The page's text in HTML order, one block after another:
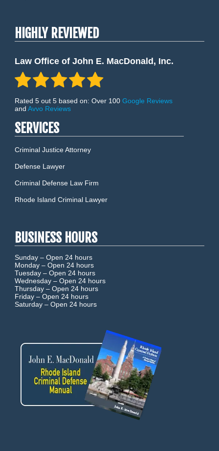
HIGHLY REVIEWED
Law Office of John E. MacDonald, Inc.
Rated 5 out 5 based on: Over 100 Google Reviews
and Avvo Reviews
SERVICES
Criminal Justice Attorney
Defense Lawyer
Criminal Defense Law Firm
Rhode Island Criminal Lawyer
BUSINESS HOURS
Sunday – Open 24 hours
Monday – Open 24 hours
Tuesday – Open 24 hours
Wednesday – Open 24 hours
Thursday – Open 24 hours
Friday – Open 24 hours
Saturday – Open 24 hours